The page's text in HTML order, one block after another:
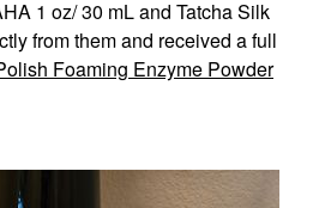
1 oz/ 30 mL and Tatcha Silk
from them and received a full
Foaming Enzyme Powder